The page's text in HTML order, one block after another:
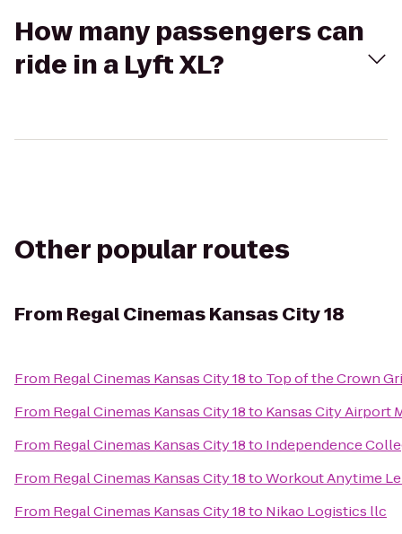
How many passengers can
ride in a Lyft XL?
Other popular routes
From Regal Cinemas Kansas City 18
From Regal Cinemas Kansas City 18to Top of the Crown
From Regal Cinemas Kansas City 18to Kansas City Airport
From Regal Cinemas Kansas City 18to Independence
From Regal Cinemas Kansas City 18toWorkout Anytime
From Regal Cinemas Kansas City 18to Nikao Logistics llc